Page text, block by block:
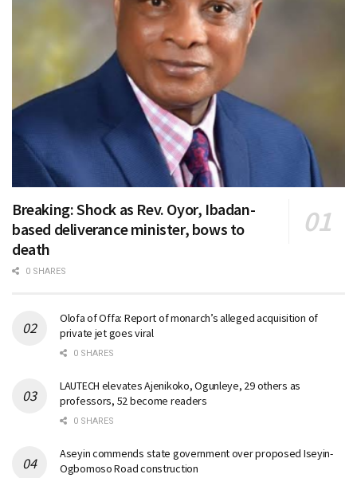
Breaking: Shock as Rev. Oyor, Ibadan-
based deliverance minister, bows to
death
0 SHARES
Olofa of Offa: Report of monarch’s alleged acquisition of
private jet goes viral
0 SHARES
LAUTECH elevates Ajenikoko, Ogunleye, 29 others as
professors, 52 become readers
0 SHARES
Aseyin commends state government over proposed Iseyin-
Ogbomoso Road construction